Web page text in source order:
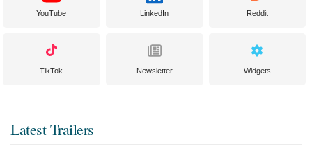
YouTube LinkedIn Reddit
TikTok Newsletter Widgets
Latest Trailers